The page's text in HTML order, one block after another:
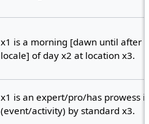
x1 is a morning [dawn until after
locale] of day x2 at location x3.
x1 is an expert/pro/has prowess
(event/activity) by standard x3.